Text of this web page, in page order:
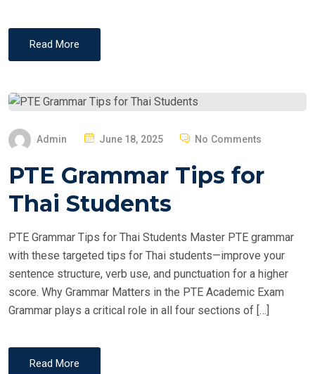
Read More
Admin
S
E
June 18, 2025 No Comments
PTE Grammar Tips for
Thai Students
PTE Grammar Tips for Thai Students Master PTE grammar
with these targeted tips for Thai students—improve your
sentence structure, verb use, and punctuation for a higher
score. Why Grammar Matters in the PTE Academic Exam
Grammar plays a critical role in all four sections of […]
Read More